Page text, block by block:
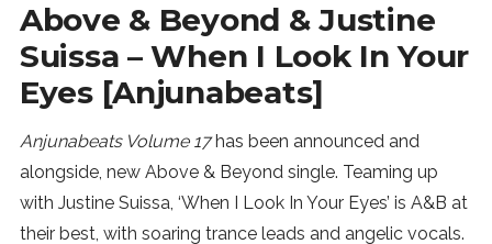
TECH
REVIEWS
SUBMIT
Above & Beyond & Justine
Suissa – When I Look In Your
Eyes [Anjunabeats]
Anjunabeats Volume 17has been announced and
alongside, new Above & Beyond single. Teaming up
with Justine Suissa, ‘When I Look In Your Eyes’ is A&B at
their best, with soaring trance leads and angelic vocals.